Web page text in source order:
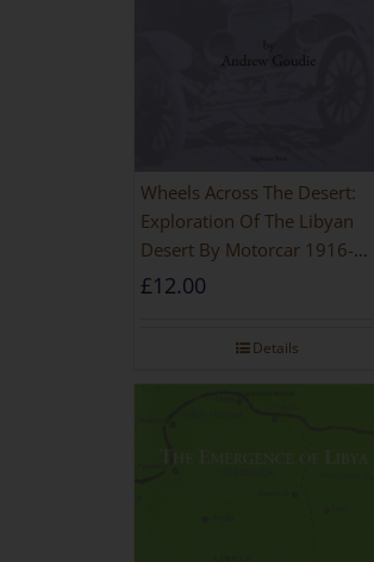
Wheels Across The Desert:
Exploration Of The Libyan
Desert By Motorcar 1916-
1942
£12.00
Details